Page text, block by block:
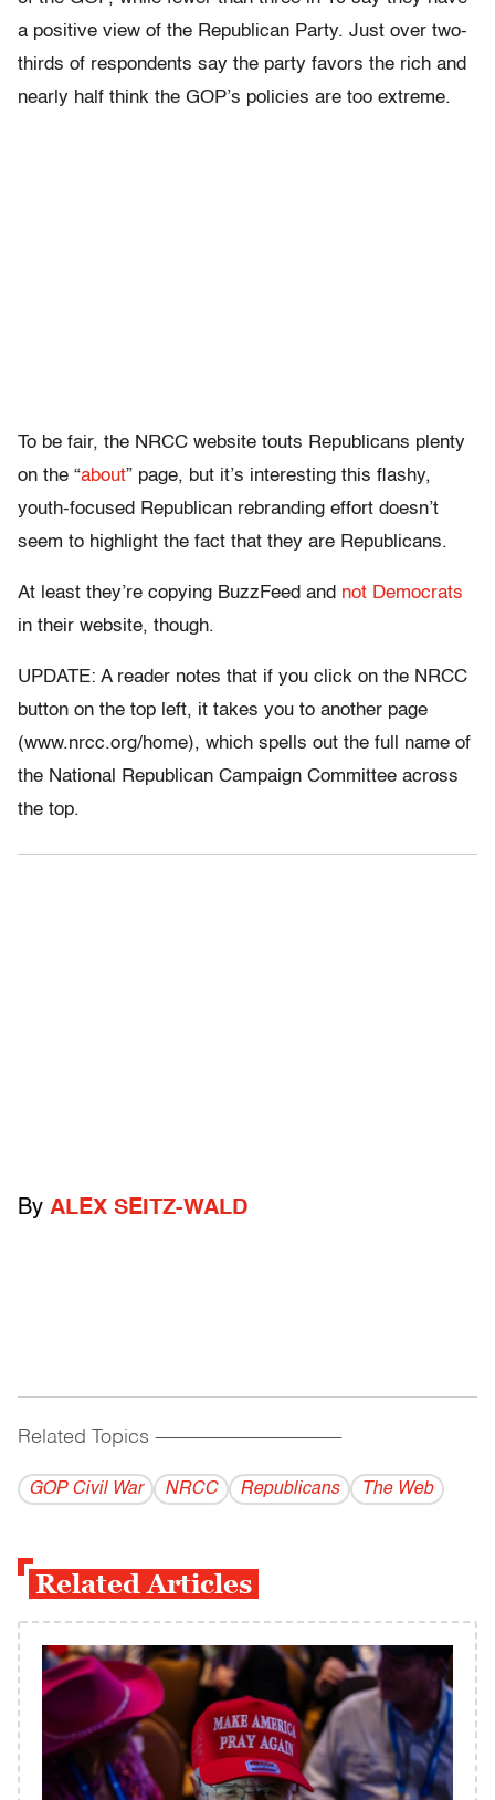
a positive view of the Republican Party. Just over two-
thirds of respondents say the party favors the rich and
nearly half think the GOP’s policies are too extreme.
To be fair, the NRCC website touts Republicans plenty
on the “about” page, but it’s interesting this flashy,
youth-focused Republican rebranding effort doesn’t
seem to highlight the fact that they are Republicans.
At least they’re copying BuzzFeed and not Democrats
in their website, though.
UPDATE: A reader notes that if you click on the NRCC
button on the top left, it takes you to another page
(www.nrcc.org/home), which spells out the full name of
the National Republican Campaign Committee across
the top.
By ALEX SEITZ-WALD
Related Topics ------------------------------------------
GOP Civil War NRCC Republicans The Web
Related Articles